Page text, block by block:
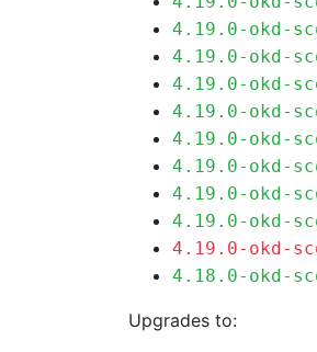
4.19.0-okd-
4.19.0-okd-
4.19.0-okd-
4.19.0-okd-
4.19.0-okd-
4.19.0-okd-
4.19.0-okd-
4.19.0-okd-
4.19.0-okd-
4.18.0-okd-
Upgrades to: